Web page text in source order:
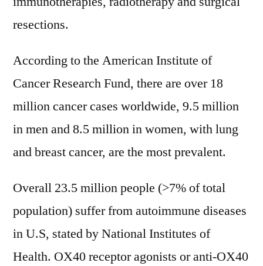
resections.
According to the American Institute of
Cancer Research Fund, there are over 18
million cancer cases worldwide, 9.5 million
in men and 8.5 million in women, with lung
and breast cancer, are the most prevalent.
Overall 23.5 million people (>7% of total
population) suffer from autoimmune diseases
in U.S, stated by National Institutes of
Health. OX40 receptor agonists or anti-OX40